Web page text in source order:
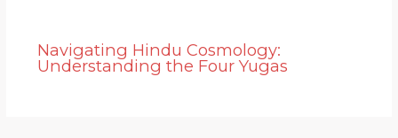
Navigating Hindu Cosmology:
Understanding the Four Yugas